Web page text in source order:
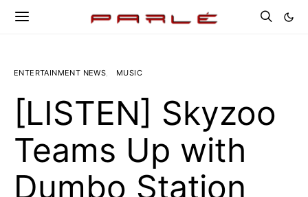
ENTERTAINMENT NEWS MUSIC
[LISTEN] Skyzoo
Teams Up with
Dumbo Station